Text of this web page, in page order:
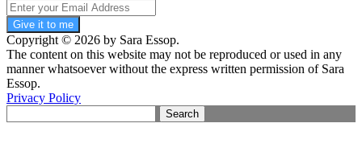
Give it to me
Copyright © 2026 by Sara Essop.
The content on this website may not be reproduced or used in any
manner whatsoever without the express written permission of Sara
Essop.
Privacy Policy
for: